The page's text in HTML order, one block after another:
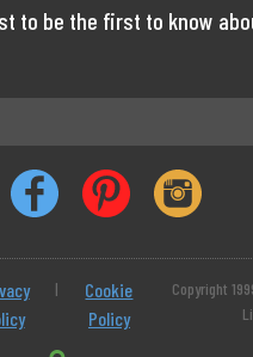
to be the first to know
|
Cookie
Policy
Copyright